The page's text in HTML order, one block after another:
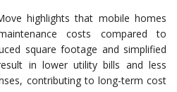
highlights that mobile homes
costs compared to
square footage and simplified
in lower utility bills and less
contributing to long-term cost